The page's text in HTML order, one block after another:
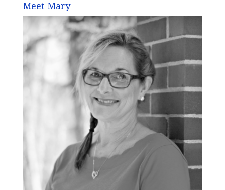
Meet Mary